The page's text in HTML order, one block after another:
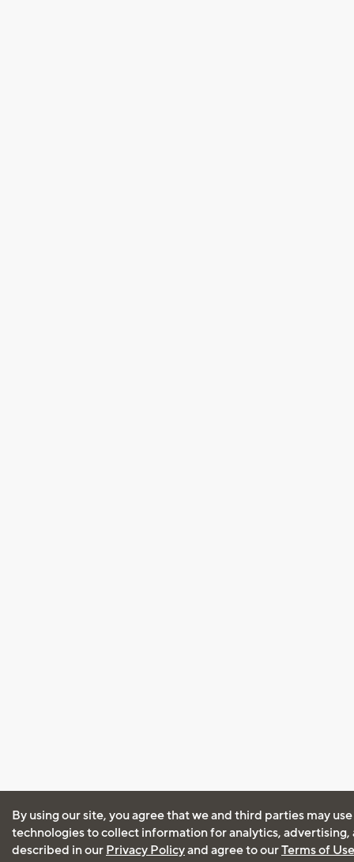
By using our site, you agree that we and third parties may
technologies to collect information for analytics, advertising,
described in our Privacy Policyand agree to ourTerms of Use